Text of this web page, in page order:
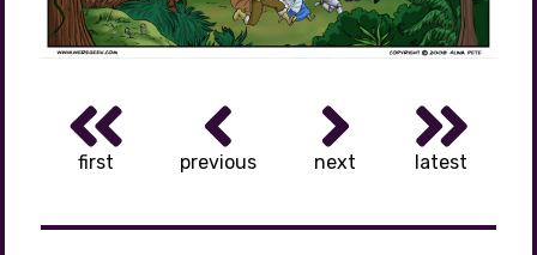
first previous next latest